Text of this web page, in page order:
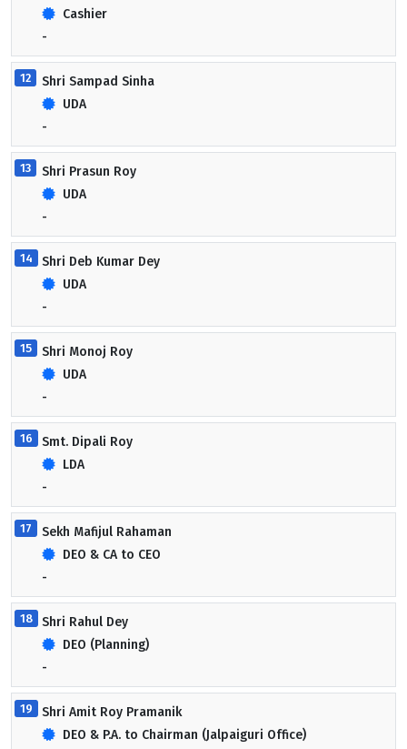
Cashier
-
12
Shri Sampad Sinha
UDA
-
13
Shri Prasun Roy
UDA
-
14
Shri Deb Kumar Dey
UDA
-
15
Shri Monoj Roy
UDA
-
16
Smt. Dipali Roy
LDA
-
17
Sekh Mafijul Rahaman
DEO & CA to CEO
-
18
Shri Rahul Dey
DEO (Planning)
-
19
Shri Amit Roy Pramanik
DEO & P.A. to Chairman (Jalpaiguri Office)